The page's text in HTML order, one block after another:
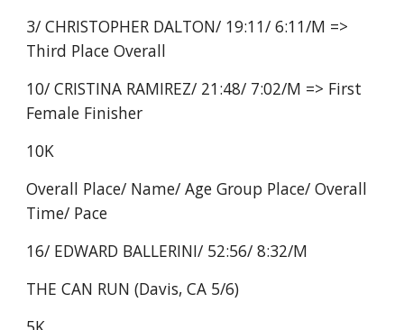
3/ CHRISTOPHER DALTON/ 19:11/ 6:11/M =>
Third Place Overall
10/ CRISTINA RAMIREZ/ 21:48/ 7:02/M => First
Female Finisher
10K
Overall Place/ Name/ Age Group Place/ Overall
Time/ Pace
16/ EDWARD BALLERINI/ 52:56/ 8:32/M
THE CAN RUN (Davis, CA 5/6)